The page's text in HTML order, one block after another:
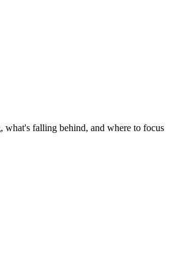
what's falling behind, and where to focus